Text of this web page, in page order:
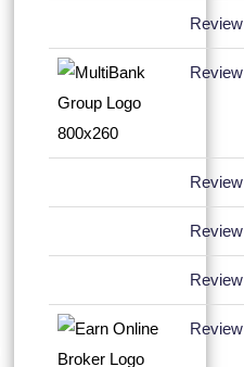
Review
Review
Review
Review
Review
Review